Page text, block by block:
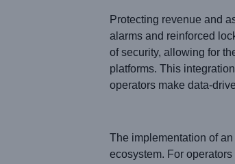
Protecting revenue and
alarms and reinforced
of security, allowing for
platforms. This
operators make data-
The implementation of
ecosystem. For